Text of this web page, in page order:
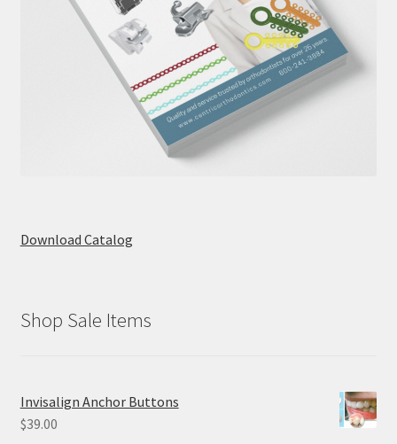
Download Catalog
Shop Sale Items
Invisalign Anchor Buttons
$39.00